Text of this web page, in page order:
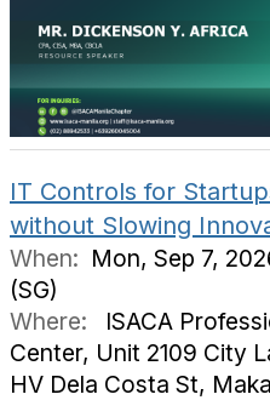
IT Controls for
without Slowing
When: Mon, Sep 7,
(SG)
Where:
ISACA
Center, Unit 2109 City
HV Dela Costa St,